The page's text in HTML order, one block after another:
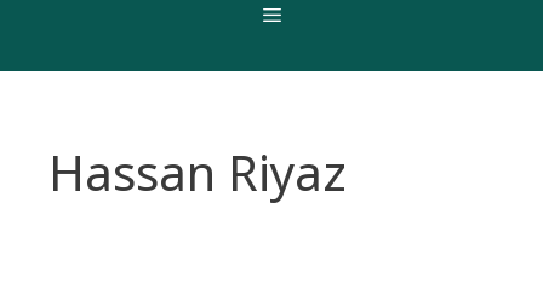
Hassan Riyaz